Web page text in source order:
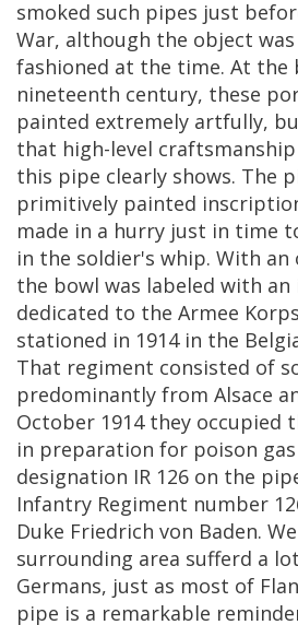
smoked such pipes just
War, although the object was
fashioned at the time. At the
nineteenth century, these
painted extremely artfully,
that high-level craftsmanship
this pipe clearly shows. The
primitively painted
made in a hurry just in time
in the soldier's whip. With an
the bowl was labeled with an
dedicated to the Armee Korps
stationed in 1914 in the
That regiment consisted of
predominantly from Alsace
October 1914 they occupied
in preparation for poison gas
designation IR 126 on the
Infantry Regiment number
Duke Friedrich von Baden.
surrounding area sufferd a lot
Germans, just as most of
pipe is a remarkable